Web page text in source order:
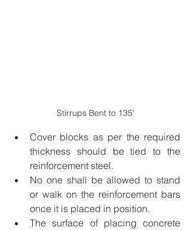
Stirrups Bent to 135'
Cover blocks as per the required
thickness should be tied to the
reinforcement steel.
No one shall be allowed to stand
or walk on the reinforcement bars
once it is placed in position.
The surface of placing concrete